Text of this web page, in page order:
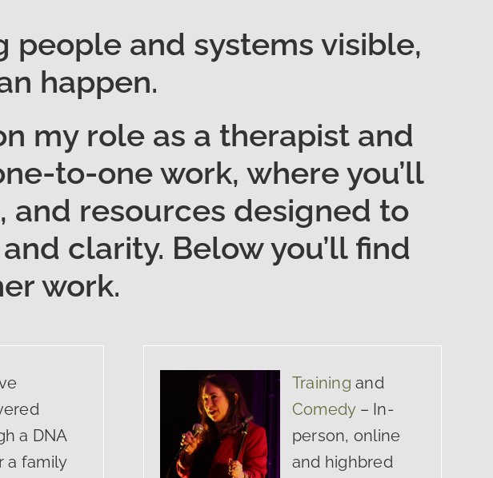
and systems visible,
happen.
my role as a therapist and
to-one work, where you’ll
and resources designed to
clarity. Below you’ll find
work.
a DNA
a family
Training and
Comedy– In-
person, online
and highbred